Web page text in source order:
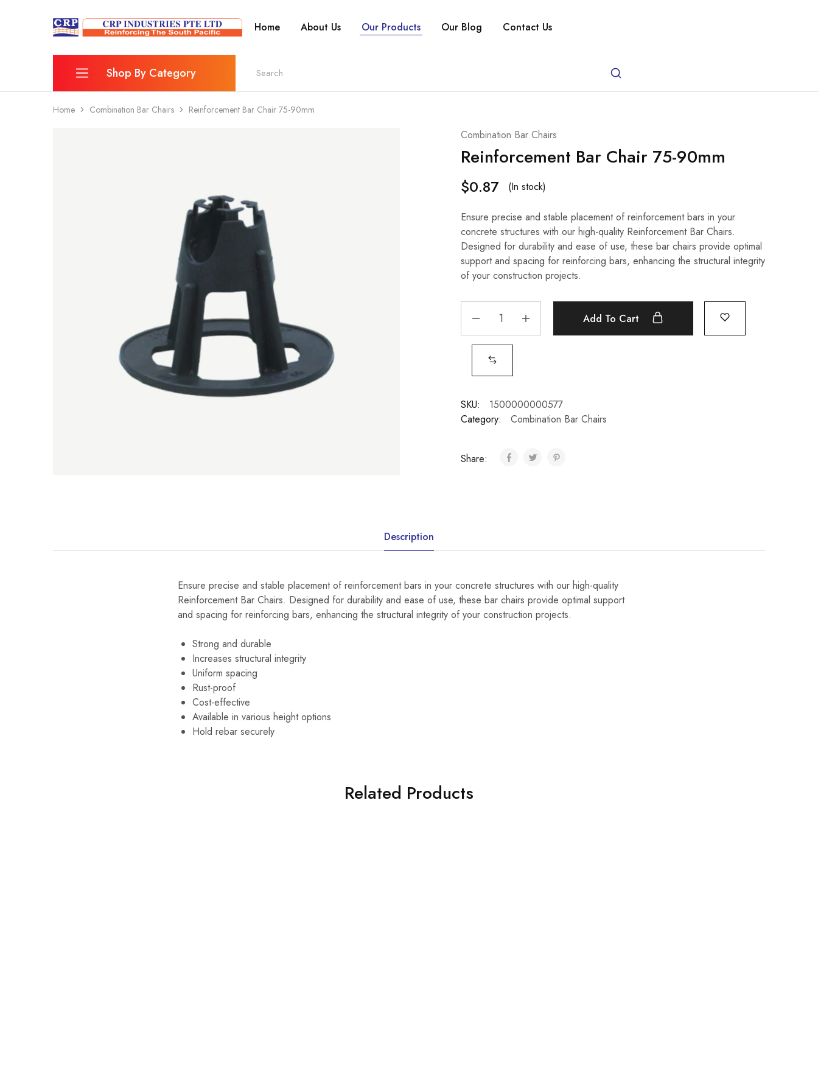
CRP
Industries
Wire
Mesh
Home About Us Our Products Our Blog Contact Us
Shop By Category
Reinforcing Mesh
Home Combination Bar Chairs Reinforcement Bar Chair 75-90mm
Combination Bar Chairs
Reinforcement Bar Chair 75-90mm
$0.87 (In stock)
Ensure precise and stable placement of reinforcement bars in your
concrete structures with our high-quality Reinforcement Bar Chairs.
Designed for durability and ease of use, these bar chairs provide optimal
support and spacing for reinforcing bars, enhancing the structural integrity
of your construction projects.
Add To Cart
SKU:
1500000000577
Category:
Combination Bar Chairs
Share:
Description
Ensure precise and stable placement of reinforcement bars in your concrete structures with our high-quality
Reinforcement Bar Chairs. Designed for durability and ease of use, these bar chairs provide optimal support
and spacing for reinforcing bars, enhancing the structural integrity of your construction projects.
Strong and durable
Increases structural integrity
Uniform spacing
Rust-proof
Cost-effective
Available in various height options
Hold rebar securely
Related Products